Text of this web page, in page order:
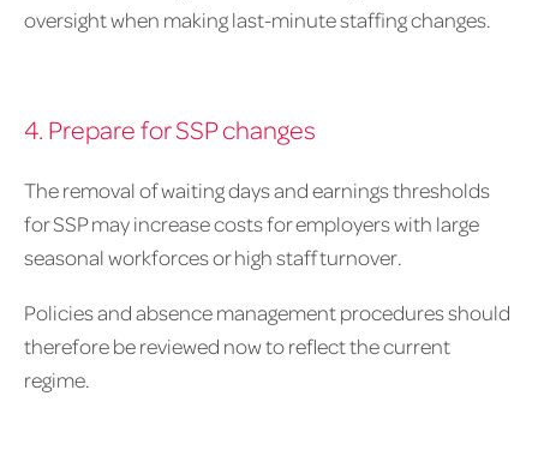
oversight when making last-minute staffing changes.
4. Prepare for SSP changes
The removal of waiting days and earnings thresholds
for SSP may increase costs for employers with large
seasonal workforces or high staff turnover.
Policies and absence management procedures should
therefore be reviewed now to reflect the current
regime.